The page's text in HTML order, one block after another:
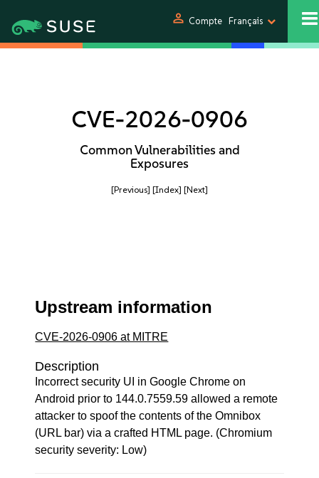
person Compte Français
CVE-2026-0906
Common Vulnerabilities and
Exposures
[Previous] [Index] [Next]
Upstream information
CVE-2026-0906 at MITRE
Description
Incorrect security UI in Google Chrome on
Android prior to 144.0.7559.59 allowed a remote
attacker to spoof the contents of the Omnibox
(URL bar) via a crafted HTML page. (Chromium
security severity: Low)